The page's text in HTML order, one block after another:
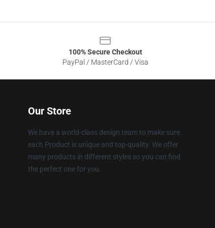
100% Secure Checkout
PayPal / MasterCard / Visa
Our Store
We have a world-class design team to make sure
each Product is unique and top-quality. We offer
many products in different styles so you can find
the perfect one for you.